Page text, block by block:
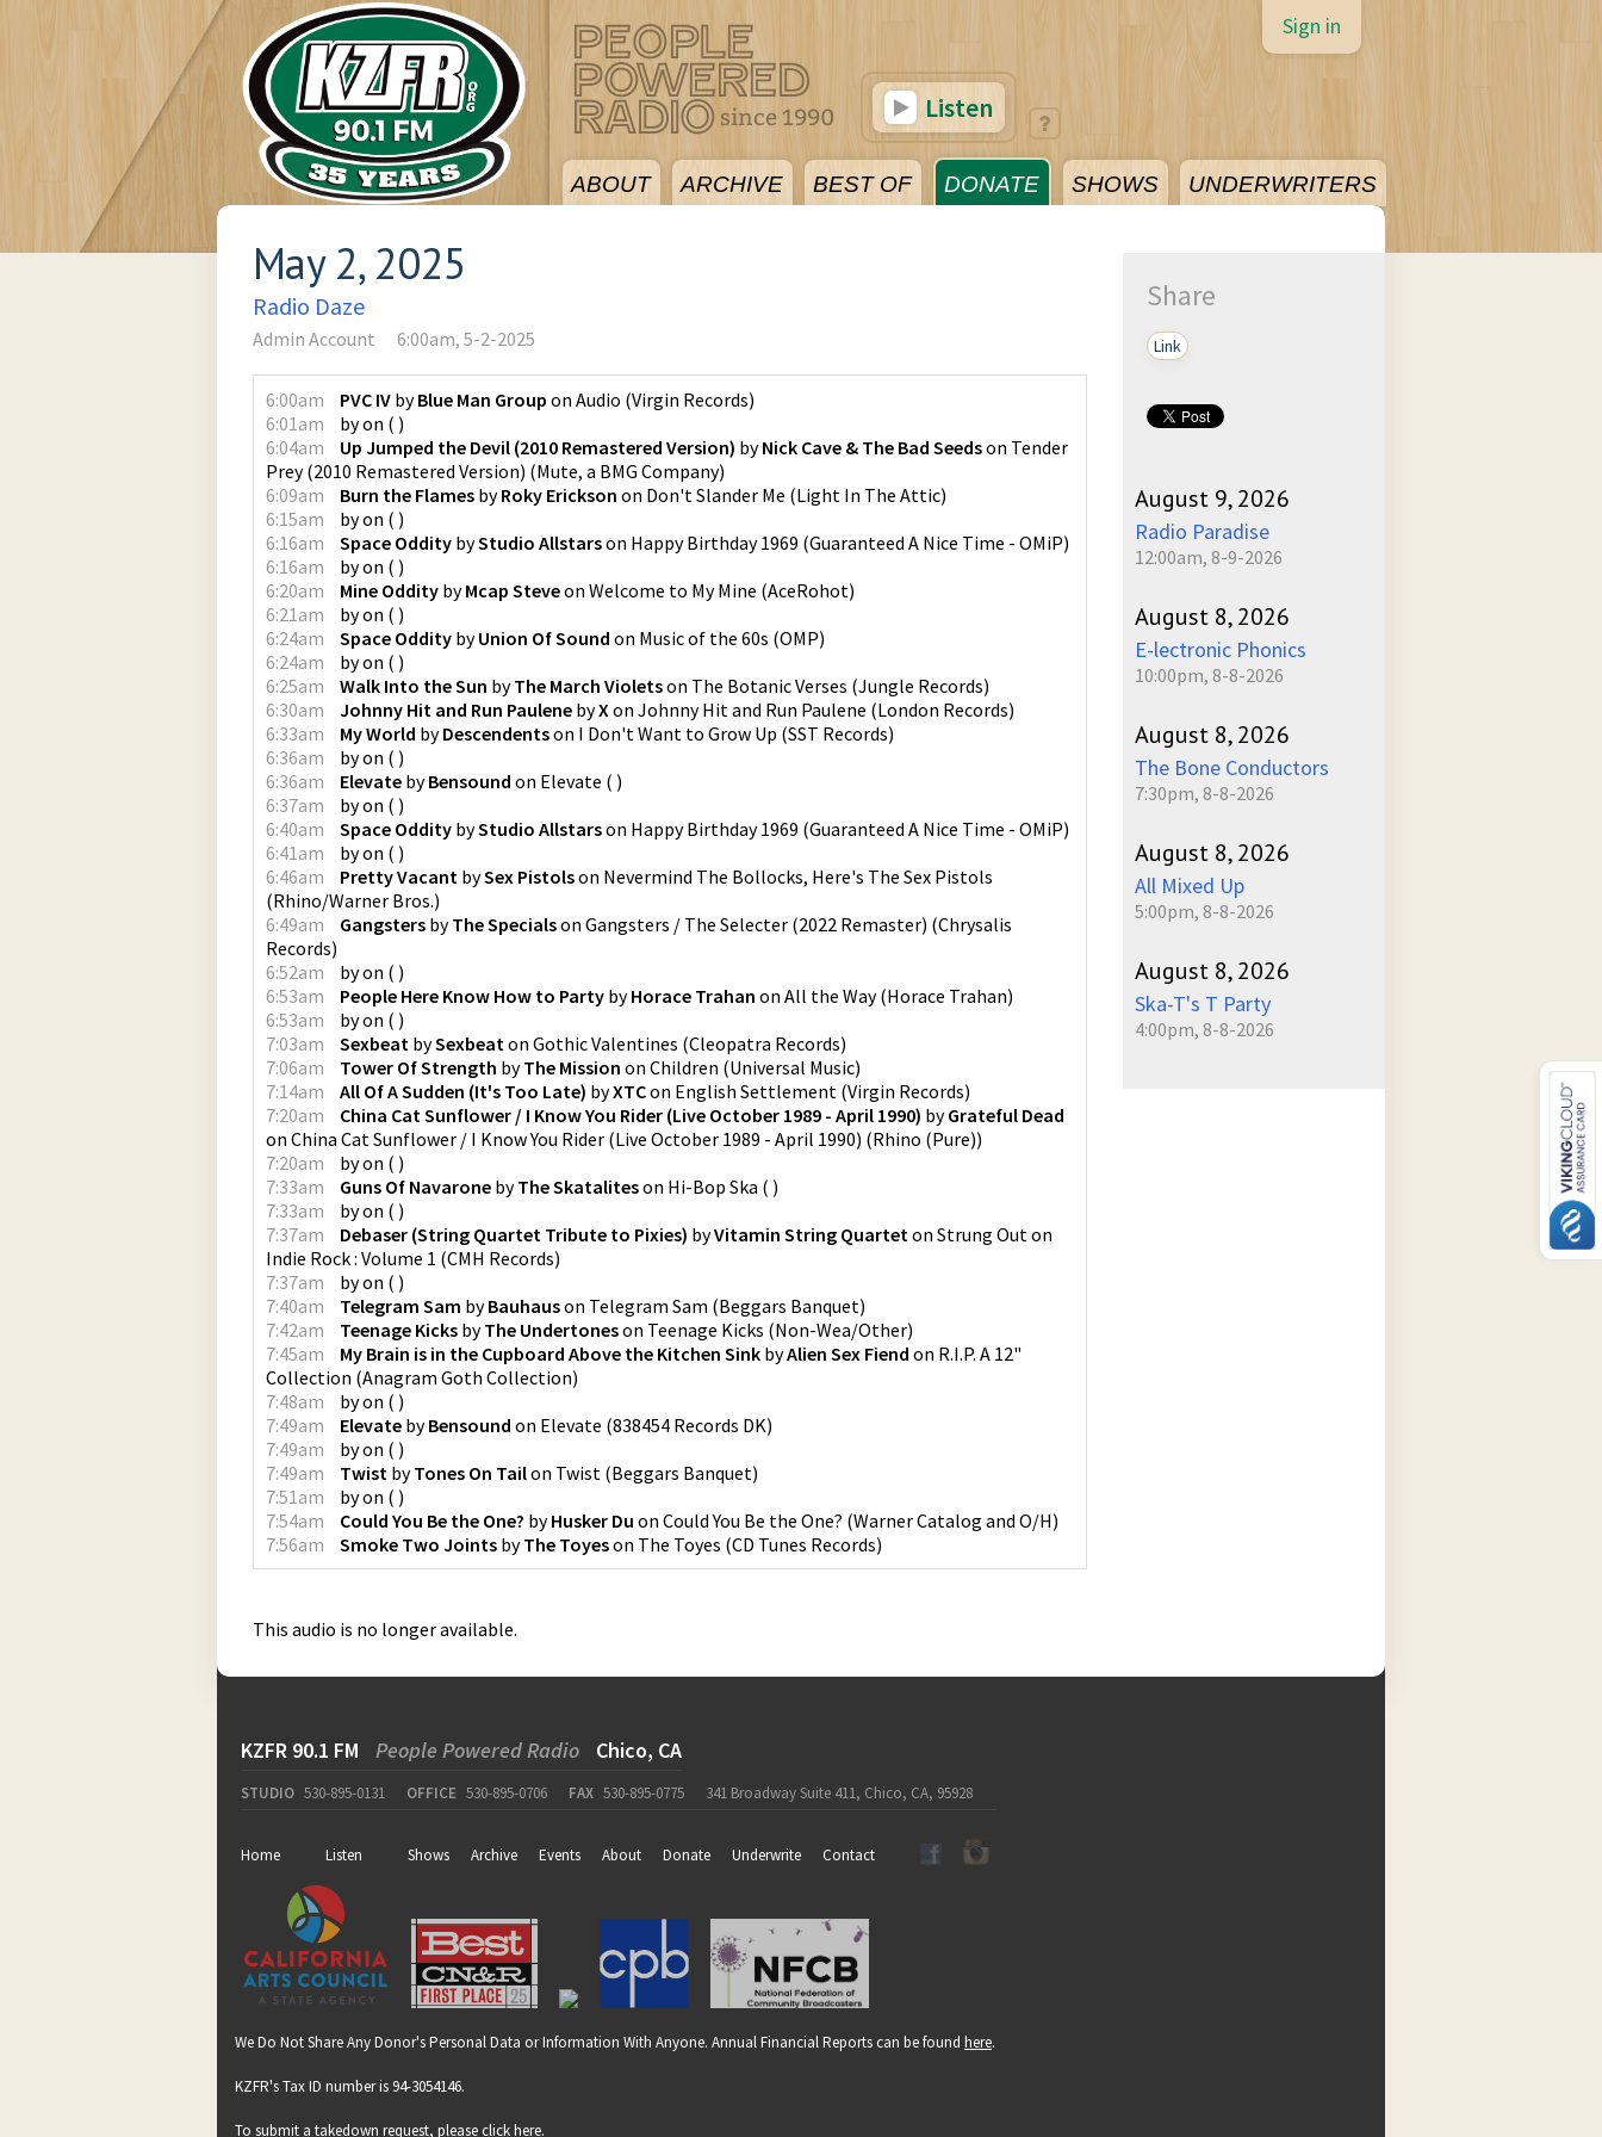
ABOUT ARCHIVE BEST OF DONATE SHOWS UNDERWRITERS
Sign in
Listen
May 2, 2025
Radio Daze
Admin Account 6:00am, 5-2-2025
6:00am PVC IV byBlue Man Group on Audio (Virgin Records)
6:01am
byon ( )
6:04am
Up Jumped the Devil (2010 Remastered Version) byNick Cave & The Bad Seedson Tender
Prey (2010 Remastered Version) (Mute, a BMG Company)
6:09am
Burn the Flames byRoky Erickson on Don't Slander Me (Light In The Attic)
6:15am
byon ( )
6:16am
Space Oddity byStudio Allstarson Happy Birthday 1969 (Guaranteed A Nice Time - OMiP)
6:16am
byon ( )
6:20am
Mine Oddity byMcap Steveon Welcome to My Mine (AceRohot)
6:21am
byon ( )
6:24am
Space Oddity byUnion Of Sound on Music of the 60s (OMP)
6:24am
byon ( )
6:25am
Walk Into the Sun byThe March Violetson The Botanic Verses (Jungle Records)
6:30am
Johnny Hit and Run Paulene byXon Johnny Hit and Run Paulene (London Records)
6:33am
My World byDescendentson I Don't Want to Grow Up (SST Records)
6:36am
byon ( )
6:36am
Elevate byBensound on Elevate ( )
6:37am
byon ( )
6:40am
Space Oddity byStudio Allstarson Happy Birthday 1969 (Guaranteed A Nice Time - OMiP)
6:41am
byon ( )
6:46am
Pretty Vacant bySex Pistolson Nevermind The Bollocks, Here's The Sex Pistols
(Rhino/Warner Bros.)
6:49am
Gangsters byThe Specialson Gangsters / The Selecter (2022 Remaster) (Chrysalis
Records)
6:52am
byon ( )
6:53am
People Here Know How to Party byHorace Trahan on All the Way(Horace Trahan)
6:53am
byon ( )
7:03am
Sexbeat bySexbeaton Gothic Valentines (Cleopatra Records)
7:06am
Tower Of Strength byThe Mission on Children (Universal Music)
7:14am
All Of A Sudden (It's Too Late) byXTCon English Settlement (Virgin Records)
7:20am
China Cat Sunflower / I Know You Rider (Live October 1989 - April 1990) byGrateful Dead
on China Cat Sunflower / I Know You Rider (Live October 1989 - April 1990) (Rhino (Pure))
7:20am
byon ( )
7:33am
Guns Of Navarone byThe Skataliteson Hi-Bop Ska ( )
7:33am
byon ( )
7:37am
Debaser (String Quartet Tribute to Pixies) byVitamin String Quarteton Strung Out on
Indie Rock : Volume 1 (CMH Records)
7:37am
byon ( )
7:40am
Telegram Sam byBauhauson Telegram Sam (Beggars Banquet)
7:42am
Teenage Kicks byThe Undertoneson Teenage Kicks (Non-Wea/Other)
7:45am
My Brain is in the Cupboard Above the Kitchen Sink byAlien Sex Fiend on R.I.P. A 12"
Collection (Anagram Goth Collection)
7:48am
byon ( )
7:49am
Elevate byBensound on Elevate (838454 Records DK)
7:49am
byon ( )
7:49am
Twist byTones On Tailon Twist (Beggars Banquet)
7:51am
byon ( )
7:54am
Could You Be the One? byHusker Du on Could You Be the One? (Warner Catalog and O/H)
7:56am
Smoke Two Joints byThe Toyeson The Toyes (CD Tunes Records)
This audio is no longer available.
Share
Link
August 9, 2026
Radio Paradise
12:00am, 8-9-2026
August 8, 2026
E-lectronic Phonics
10:00pm, 8-8-2026
August 8, 2026
The Bone Conductors
7:30pm, 8-8-2026
August 8, 2026
All Mixed Up
5:00pm, 8-8-2026
August 8, 2026
Ska-T's T Party
4:00pm, 8-8-2026
KZFR 90.1 FM People Powered Radio Chico, CA
STUDIO 530-895-0131 OFFICE 530-895-0706 FAX 530-895-0775 341 Broadway Suite 411, Chico, CA, 95928
Home Listen Shows Archive Events About Donate Underwrite Contact
We Do Not Share Any Donor's Personal Data or Information With Anyone. Annual Financial Reports can be found here.
KZFR's Tax ID number is 94-3054146.
To submit a takedown request, please clickhere.